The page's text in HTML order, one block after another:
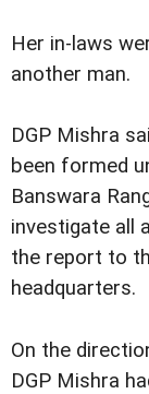
Her in-laws
another man.
DGP Mishra
been formed
Banswara
investigate all
the report to
headquarters.
On the
DGP Mishra